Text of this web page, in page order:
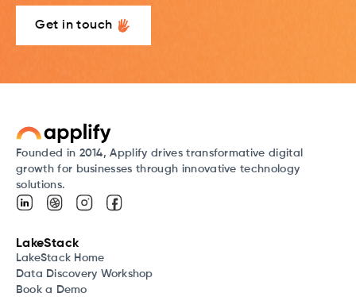
Get in touch
Founded in 2014, Applify drives transformative digital
growth for businesses through innovative technology
solutions.
LakeStack
LakeStack Home
Data Discovery Workshop
Book a Demo